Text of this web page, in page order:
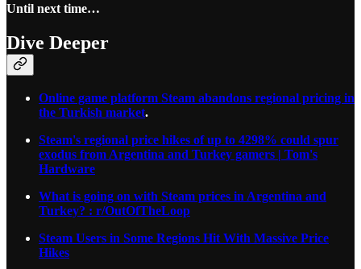
Until next time…
Dive Deeper
Online game platform Steam abandons regional pricing in
the Turkish market.
Steam's regional price hikes of up to 4298% could spur
exodus from Argentina and Turkey gamers | Tom's
Hardware
What is going on with Steam prices in Argentina and
Turkey? : r/OutOfTheLoop
Steam Users in Some Regions Hit With Massive Price
Hikes